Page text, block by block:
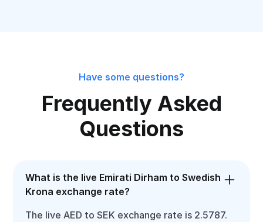
Have some questions?
Frequently Asked
Questions
What is the live Emirati Dirham to Swedish
Krona exchange rate?
The live AED to SEK exchange rate is 2.5787.